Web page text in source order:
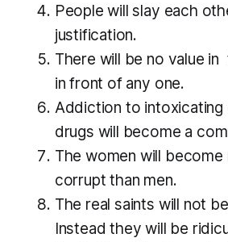
People will slay each
justification.
There will be no value in
in front of any one.
Addiction to intoxicating
drugs will become a
The women will become
corrupt than men.
The real saints will not
Instead they will be